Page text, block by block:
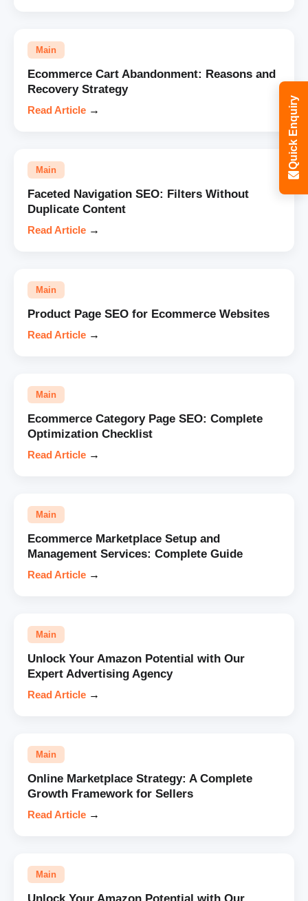
Main
Ecommerce Cart Abandonment: Reasons and
Recovery Strategy
Read Article →
Main
Faceted Navigation SEO: Filters Without
Duplicate Content
Read Article →
Main
Product Page SEO for Ecommerce Websites
Read Article →
Main
Ecommerce Category Page SEO: Complete
Optimization Checklist
Read Article →
Main
Ecommerce Marketplace Setup and
Management Services: Complete Guide
Read Article →
Main
Unlock Your Amazon Potential with Our
Expert Advertising Agency
Read Article →
Main
Online Marketplace Strategy: A Complete
Growth Framework for Sellers
Read Article →
Main
Quick Enquiry